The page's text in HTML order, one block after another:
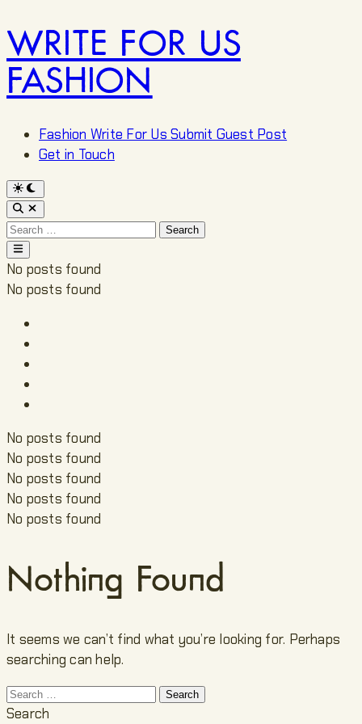
Skip
to
content
WRITE FOR US
FASHION
Fashion Write For Us Submit Guest Post
Get in Touch
Switch
to
dark
mode
Open
Search
Search
for:
Main
Menu
No posts found
No posts found
No posts found
No posts found
No posts found
No posts found
No posts found
Nothing Found
It seems we can’t find what you’re looking for. Perhaps
searching can help.
Search
for:
Search